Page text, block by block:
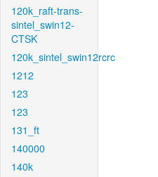
120k_raft-trans-
sintel_swin12-
CTSK
120k_sintel_swin12rcrc
1212
123
123
131_ft
140000
140k